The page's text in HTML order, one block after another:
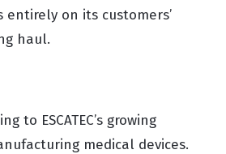
on its customers’
haul.
ESCATEC’s growing
medical devices.